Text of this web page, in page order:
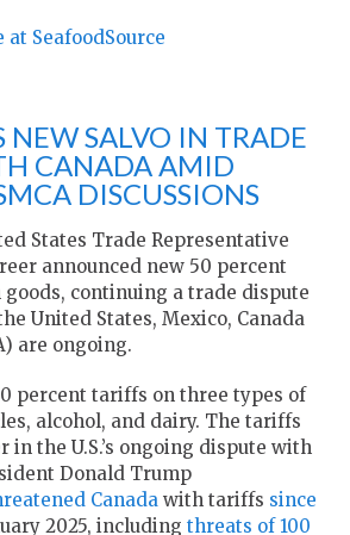
SeafoodSource
NEW SALVO IN TRADE
CANADA AMID
DISCUSSIONS
States Trade Representative
announced new 50 percent
continuing a trade dispute
United States, Mexico, Canada
are ongoing.
percent tariffs on three types of
alcohol, and dairy. The tariffs
in the U.S.’s ongoing dispute with
Donald Trump
Canada with tariffs since
2025, including threats of 100